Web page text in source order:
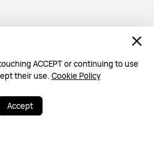
ACCEPT or continuing to use
their use. Cookie Policy
Accept
Co., Ltd. All rights reserved.